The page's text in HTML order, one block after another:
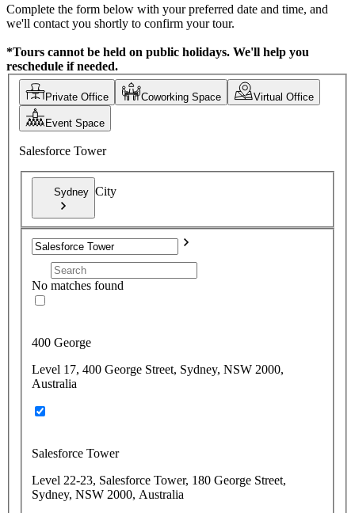
Complete the form below with your preferred date and time, and
we'll contact you shortly to confirm your tour.
*Tours cannot be held on public holidays. We'll help you
reschedule if needed.
Private Office Coworking Space Virtual Office
Event Space
Salesforce Tower
Sydney City
No matches found
400 George
Level 17, 400 George Street, Sydney, NSW 2000,
Australia
Salesforce Tower
Level 22-23, Salesforce Tower, 180 George Street,
Sydney, NSW 2000, Australia